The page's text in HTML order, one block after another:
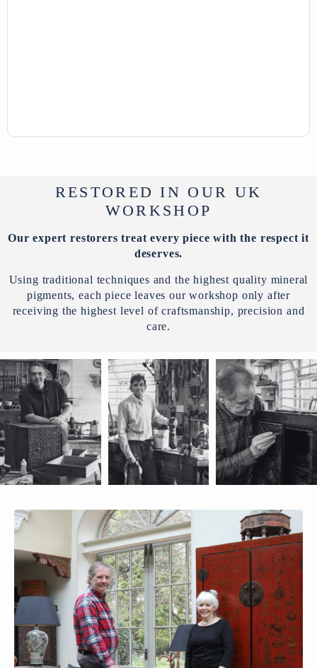
RESTORED IN OUR UK
WORKSHOP
Our expert restorers treat every piece with the respect it
deserves.
Using traditional techniques and the highest quality mineral
pigments, each piece leaves our workshop only after
receiving the highest level of craftsmanship, precision and
care.